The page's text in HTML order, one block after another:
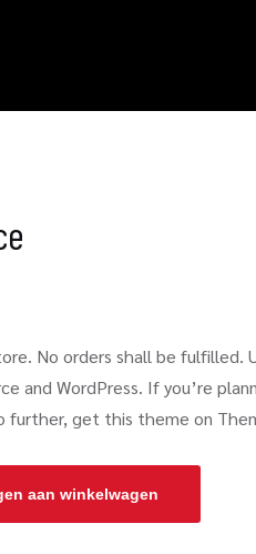
No orders shall be fulfilled.
and WordPress. If you’re
further, get this theme on
aan winkelwagen